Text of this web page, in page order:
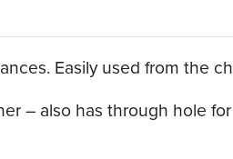
Easily used from the
– also has through hole